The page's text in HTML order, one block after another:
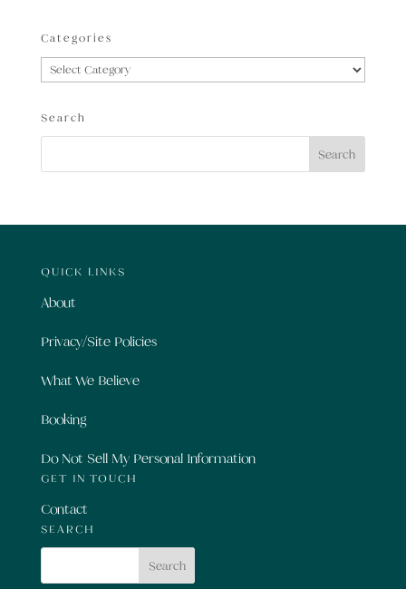
Categories
Categories
Search
QUICK LINKS
About
Privacy/Site Policies
What We Believe
Booking
Do Not Sell My Personal Information
GET IN TOUCH
Contact
SEARCH